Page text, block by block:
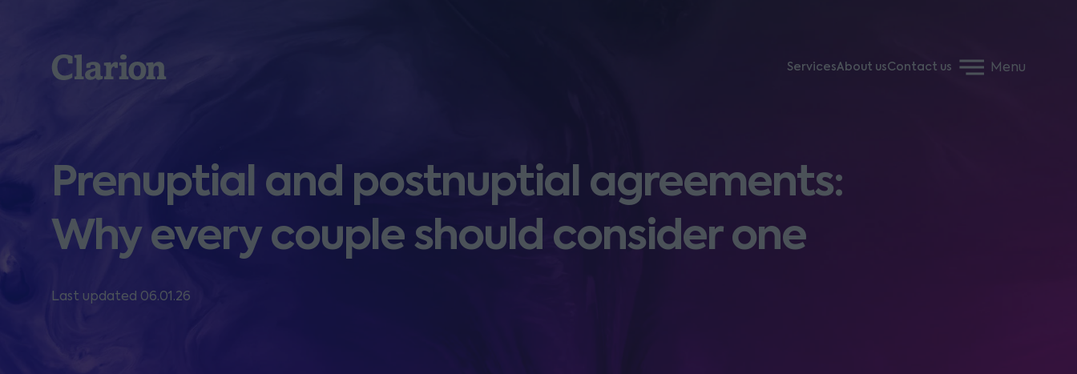
Clarion ServicesAbout usContact us Menu
Prenuptial and postnuptial agreements:
Why every couple should consider one
Last updated 06.01.26